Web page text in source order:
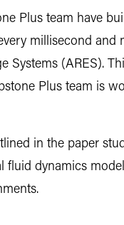
Plus team have
millisecond and
Systems (ARES).
Plus team is
in the paper
fluid dynamics